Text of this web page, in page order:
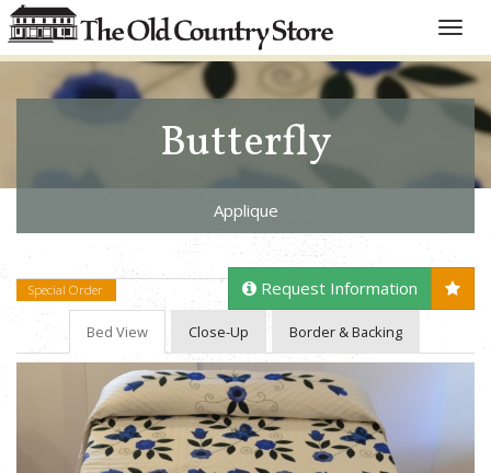
Toggle
Butterfly
Applique
Special Order Request Information
Bed View Close-Up Border & Backing